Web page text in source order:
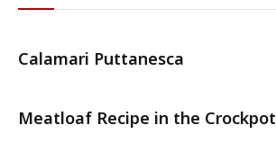
Calamari Puttanesca
Meatloaf Recipe in the Crockpot